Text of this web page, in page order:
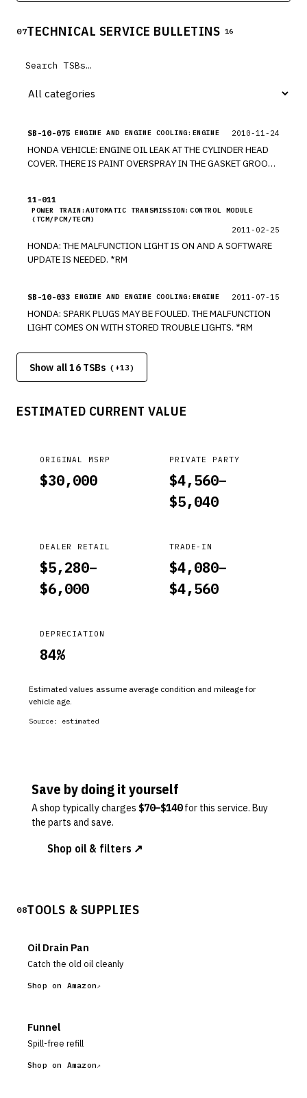
07TECHNICAL SERVICE BULLETINS 16
SB-10-075 ENGINE AND ENGINE COOLING:ENGINE 2010-11-24
HONDA VEHICLE: ENGINE OIL LEAK AT THE CYLINDER HEAD
COVER. THERE IS PAINT OVERSPRAY IN THE GASKET GROOVE
11-011
POWER TRAIN:AUTOMATIC TRANSMISSION:CONTROL MODULE
(TCM/PCM/TECM)
2011-02-25
HONDA: THE MALFUNCTION LIGHT IS ON AND A SOFTWARE
UPDATE IS NEEDED. *RM
SB-10-033 ENGINE AND ENGINE COOLING:ENGINE 2011-07-15
HONDA: SPARK PLUGS MAY BE FOULED. THE MALFUNCTION
LIGHT COMES ON WITH STORED TROUBLE LIGHTS. *RM
Show all 16 TSBs (+13)
ESTIMATED CURRENT VALUE
ORIGINAL MSRP
$30,000
PRIVATE PARTY
$4,560–
$5,040
DEALER RETAIL
$5,280–
$6,000
TRADE-IN
$4,080–
$4,560
DEPRECIATION
84%
Estimated values assume average condition and mileage for
vehicle age.
Source: estimated
Save by doing it yourself
A shop typically charges $70–$140 for this service. Buy
the parts and save.
Shop oil & filters ↗
08TOOLS & SUPPLIES
Oil Drain Pan
Catch the old oil cleanly
Shop on Amazon
Funnel
Spill-free refill
Shop on Amazon